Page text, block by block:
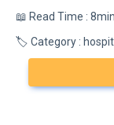
📖 Read Time : 8min
🏷️ Category :